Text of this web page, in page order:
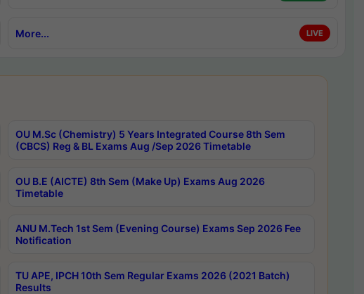
More... LIVE
OU M.Sc (Chemistry) 5 Years Integrated Course 8th Sem
(CBCS) Reg & BL Exams Aug /Sep 2026 Timetable
OU B.E (AICTE) 8th Sem (Make Up) Exams Aug 2026
Timetable
ANU M.Tech 1st Sem (Evening Course) Exams Sep 2026 Fee
Notification
TU APE, IPCH 10th Sem Regular Exams 2026 (2021 Batch)
Results